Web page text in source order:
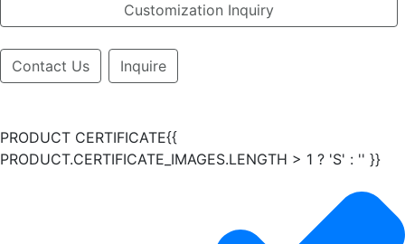
Customization Inquiry
Contact Us Inquire
PRODUCT CERTIFICATE{{
PRODUCT.CERTIFICATE_IMAGES.LENGTH > 1 ? 'S' : '' }}